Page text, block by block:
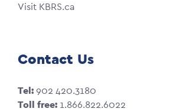
Visit KBRS.ca
Contact Us
Tel:902 420.3180
Toll free: 1.866.822.6022